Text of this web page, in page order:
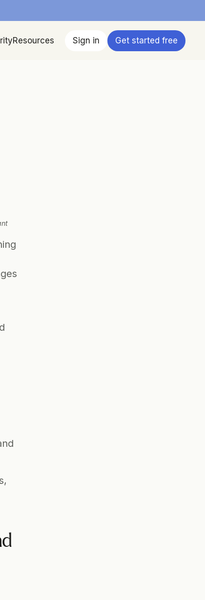
Resources Sign in Get started free